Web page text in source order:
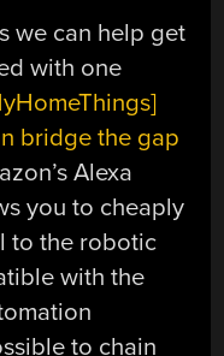
we can help get
with one
bridge the gap
Alexa
you to cheaply
to the robotic
with the
to chain